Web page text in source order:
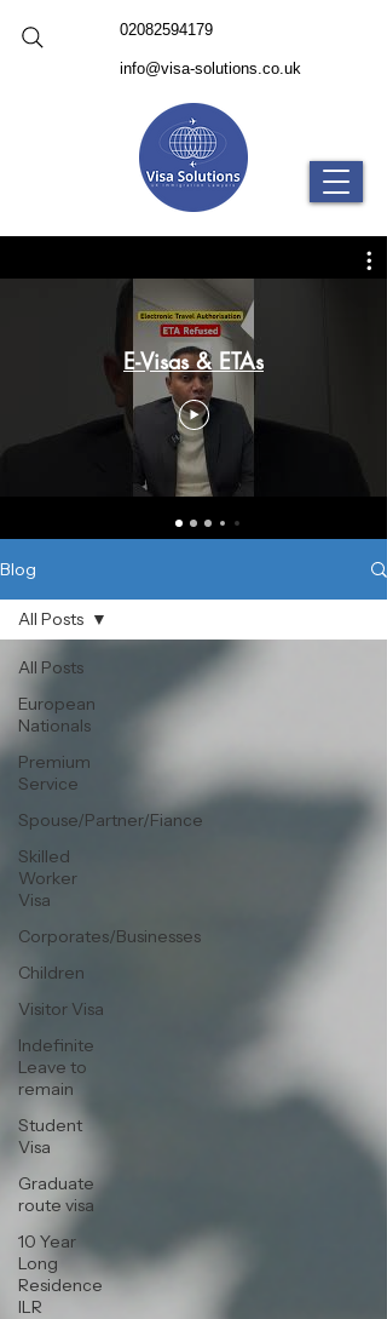
02082594179
info@visa-solutions.co.uk
E-Visas & ETAs
Blog
All Posts
European
Nationals
Premium
Service
Spouse/Partner/Fiance
Skilled
Worker
Visa
Corporates/Businesses
Children
Visitor Visa
Indefinite
Leave to
remain
Student
Visa
Graduate
route visa
10 Year
Long
Residence
ILR
All Posts